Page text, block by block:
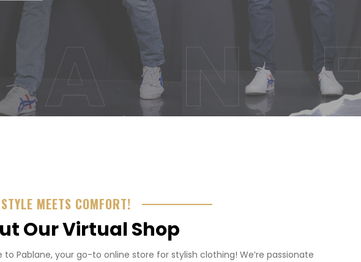
MEETS COMFORT!
Our Virtual Shop
to Pablane, your go-to online store for stylish clothing! We’re passionate